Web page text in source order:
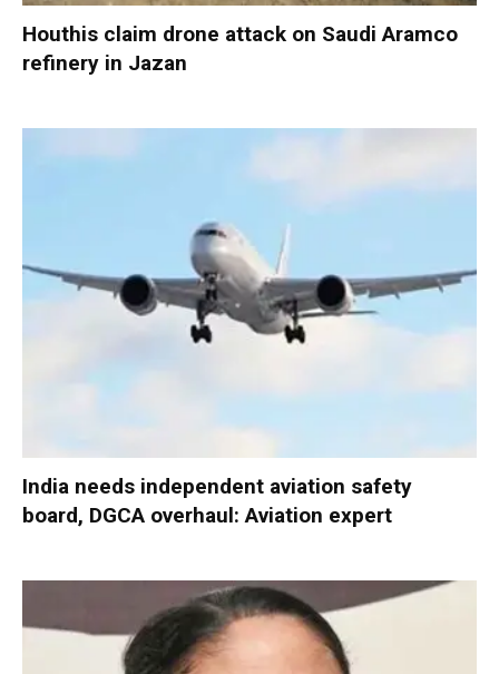
Houthis claim drone attack on Saudi Aramco
refinery in Jazan
India needs independent aviation safety
board, DGCA overhaul: Aviation expert